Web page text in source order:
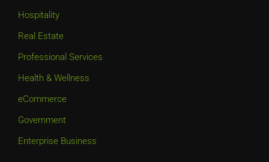
Hospitality
Real Estate
Professional Services
Health & Wellness
eCommerce
Government
Enterprise Business